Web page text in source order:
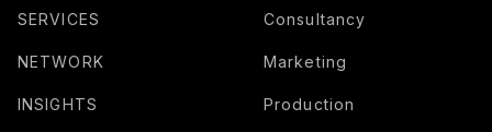
SERVICES
NETWORK
INSIGHTS
Consultancy
Marketing
Production